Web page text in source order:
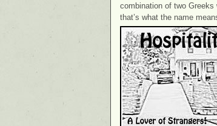
combination of two
that’s what the name